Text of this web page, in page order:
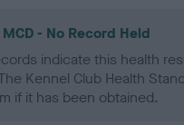
MCD - No Record Held
indicate this health
Kennel Club Health
if it has been obtained.